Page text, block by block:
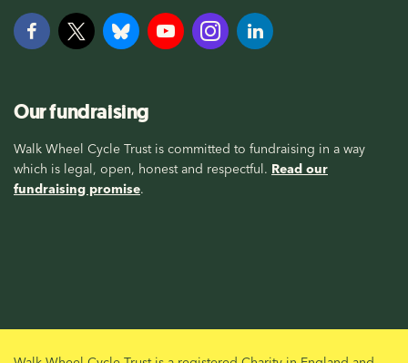
Our fundraising
Walk Wheel Cycle Trust is committed to fundraising in a way
which is legal, open, honest and respectful. Read our
fundraising promise.